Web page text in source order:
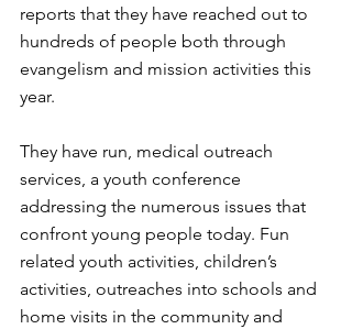
reports that they have reached out to
hundreds of people both through
evangelism and mission activities this
year.
They have run, medical outreach
services, a youth conference
addressing the numerous issues that
confront young people today. Fun
related youth activities, children’s
activities, outreaches into schools and
home visits in the community and